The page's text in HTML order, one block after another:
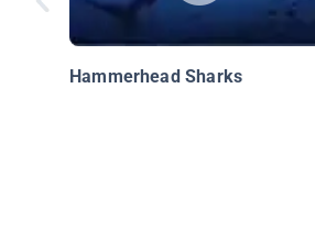
Hammerhead Sharks